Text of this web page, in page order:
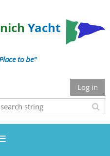
Yacht
to be"
Log in